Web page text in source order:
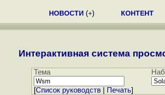
НОВОСТИ (+) КОНТЕНТ
Интерактивная система
Тема
[Cписок руководств| Печать]